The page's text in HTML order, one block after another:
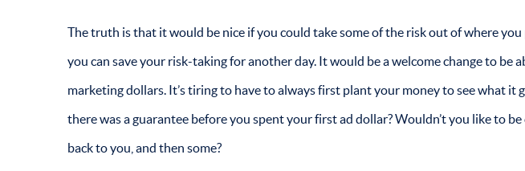
The truth is that it would be nice if you could take some of the risk out of where
you can save your risk-taking for another day. It would be a welcome change to
marketing dollars. It’s tiring to have to always first plant your money to see what it
there was a guarantee before you spent your first ad dollar? Wouldn’t you like to
back to you, and then some?